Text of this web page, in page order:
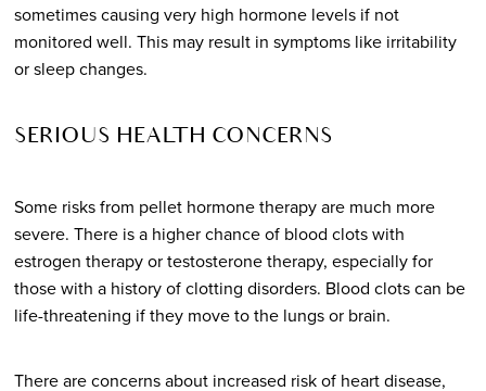
sometimes causing very high hormone levels if not
monitored well. This may result in symptoms like irritability
or sleep changes.
SERIOUS HEALTH CONCERNS
Some risks from pellet hormone therapy are much more
severe. There is a higher chance of blood clots with
estrogen therapy or testosterone therapy, especially for
those with a history of clotting disorders. Blood clots can be
life-threatening if they move to the lungs or brain.
There are concerns about increased risk of heart disease,